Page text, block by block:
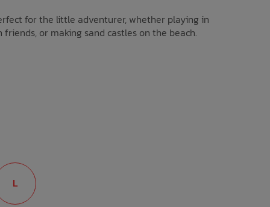
for the little adventurer, whether playing in
or making sand castles on the beach.
L